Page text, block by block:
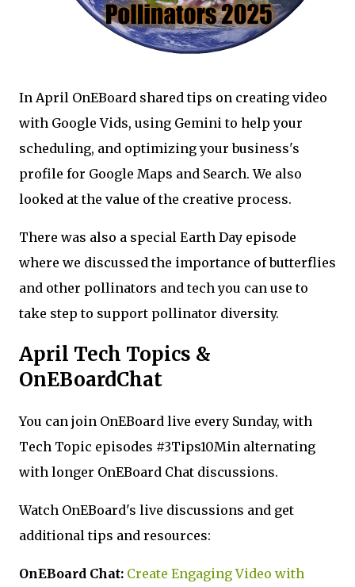
In April OnEBoard shared tips on creating video
with Google Vids, using Gemini to help your
scheduling, and optimizing your business's
profile for Google Maps and Search. We also
looked at the value of the creative process.
There was also a special Earth Day episode
where we discussed the importance of butterflies
and other pollinators and tech you can use to
take step to support pollinator diversity.
April Tech Topics &
OnEBoardChat
You can join OnEBoard live every Sunday, with
Tech Topic episodes #3Tips10Min alternating
with longer OnEBoard Chat discussions.
Watch OnEBoard's live discussions and get
additional tips and resources:
OnEBoard Chat: Create Engaging Video with